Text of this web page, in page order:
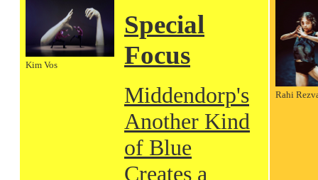
Kim Vos
Special
Focus
Middendorp's
Another Kind
of Blue
Creates a
Rahi